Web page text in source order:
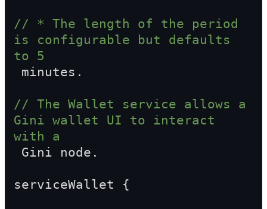
// * The length of the period
is configurable but defaults
to 5
minutes.
// The Wallet service allows a
Gini wallet UI to interact
with a
Gini node.
serviceWallet {